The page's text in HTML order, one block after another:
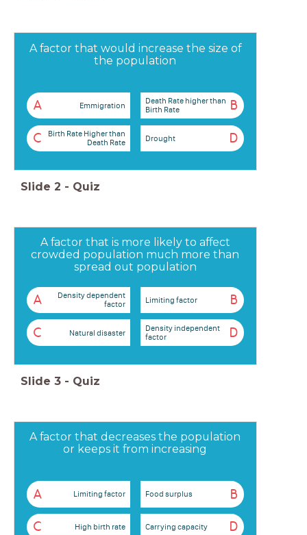
A factor that would increase the size of
the population
A Emmigration B
Death Rate higher than
Birth Rate
C
Birth Rate Higher than
Death Rate
D
Drought
Slide 2 - Quiz
A factor that is more likely to affect
crowded population much more than
spread out population
A
Density dependent
factor
B
Limiting factor
C Natural disaster D
Density independent
factor
Slide 3 - Quiz
A factor that decreases the population
or keeps it from increasing
A Limiting factor B
Food surplus
C High birth rate D
Carrying capacity